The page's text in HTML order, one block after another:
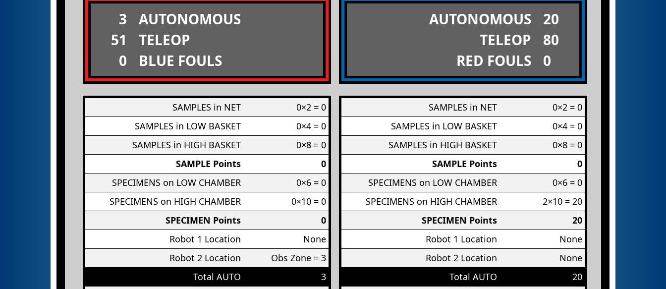
3
AUTONOMOUS
51
TELEOP
0
BLUE FOULS
SAMPLES in NET
0×2 = 0
SAMPLES in LOW BASKET
0×4 = 0
SAMPLES in HIGH BASKET
0×8 = 0
SAMPLE Points
0
SPECIMENS on LOW CHAMBER
0×6 = 0
SPECIMENS on HIGH CHAMBER
0×10 = 0
SPECIMEN Points
0
Robot 1 Location
None
Robot 2 Location
Obs Zone = 3
Total AUTO
3
AUTONOMOUS
20
TELEOP
80
RED FOULS
0
SAMPLES in NET
0×2 = 0
SAMPLES in LOW BASKET
0×4 = 0
SAMPLES in HIGH BASKET
0×8 = 0
SAMPLE Points
0
SPECIMENS on LOW CHAMBER
0×6 = 0
SPECIMENS on HIGH CHAMBER
2×10 = 20
SPECIMEN Points
20
Robot 1 Location
None
Robot 2 Location
None
Total AUTO
20